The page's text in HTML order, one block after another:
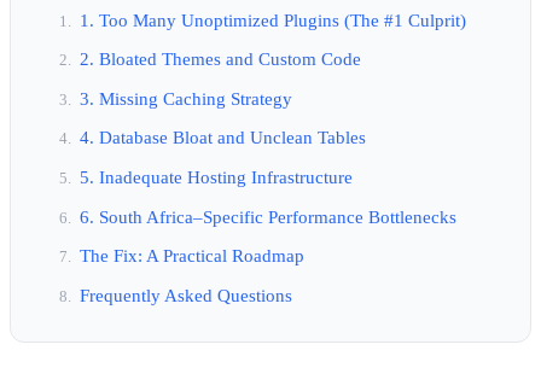
1. Too Many Unoptimized Plugins (The #1 Culprit)
2. Bloated Themes and Custom Code
3. Missing Caching Strategy
4. Database Bloat and Unclean Tables
5. Inadequate Hosting Infrastructure
6. South Africa–Specific Performance Bottlenecks
The Fix: A Practical Roadmap
Frequently Asked Questions